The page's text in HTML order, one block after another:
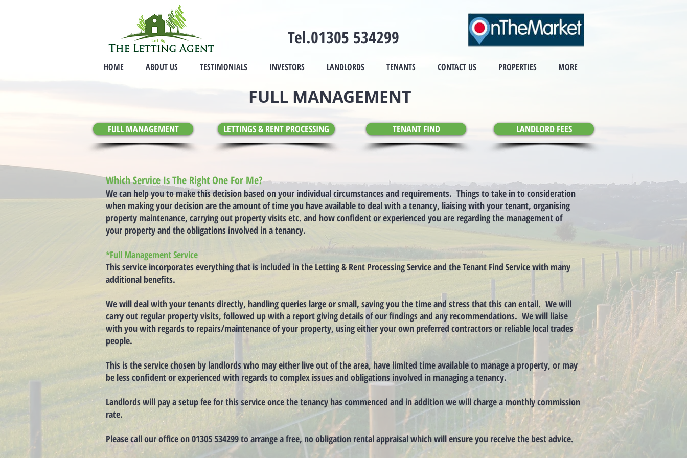
Tel.01305 534299
HOME ABOUT US TESTIMONIALS INVESTORS LANDLORDS TENANTS CONTACT US PROPERTIES MORE
FULL MANAGEMENT
FULL MANAGEMENT LETTINGS & RENT PROCESSING TENANT FIND LANDLORD FEES
Which Service Is The Right One For Me?
We can help you to make this decision based on your individual circumstances and requirements. Things to take in to consideration
when making your decision are the amount of time you have available to deal with a tenancy, liaising with your tenant, organising
property maintenance, carrying out property visits etc. and how confident or experienced you are regarding the management of
your property and the obligations involved in a tenancy.
*Full Management Service
This service incorporates everything that is included in the Letting & Rent Processing Service and the Tenant Find Service with many
additional benefits.
We will deal with your tenants directly, handling queries large or small, saving you the time and stress that this can entail. We will
carry out regular property visits, followed up with a report giving details of our findings and any recommendations. We will liaise
with you with regards to repairs/maintenance of your property, using either your own preferred contractors or reliable local trades
people.
This is the service chosen by landlords who may either live out of the area, have limited time available to manage a property, or may
be less confident or experienced with regards to complex issues and obligations involved in managing a tenancy.
Landlords will pay a setup fee for this service once the tenancy has commenced and in addition we will charge a monthly commission
rate.
Please call our office on 01305 534299 to arrange a free, no obligation rental appraisal which will ensure you receive the best advice.